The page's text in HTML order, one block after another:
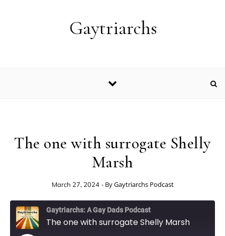
Gaytriarchs
The one with surrogate Shelly
Marsh
March 27, 2024 - ByGaytriarchs Podcast
Gaytriarchs: A Gay Dads Podcast
The one with surrogate Shelly Marsh